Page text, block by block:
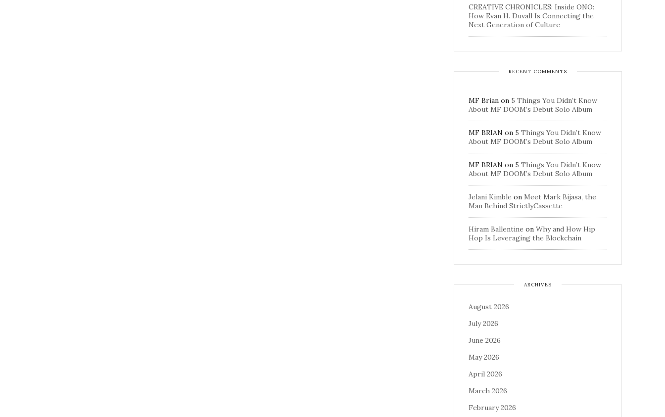
CREATIVE CHRONICLES: Inside ONO:
How Evan H. Duvall Is Connecting the
Next Generation of Culture
RECENT COMMENTS
MF Brian on 5 Things You Didn’t Know
About MF DOOM’s Debut Solo Album
MF BRIAN on 5 Things You Didn’t Know
About MF DOOM’s Debut Solo Album
MF BRIAN on 5 Things You Didn’t Know
About MF DOOM’s Debut Solo Album
Jelani Kimble on Meet Mark Bijasa, the
Man Behind StrictlyCassette
Hiram Ballentine on Why and How Hip
Hop Is Leveraging the Blockchain
ARCHIVES
August 2026
July 2026
June 2026
May 2026
April 2026
March 2026
February 2026